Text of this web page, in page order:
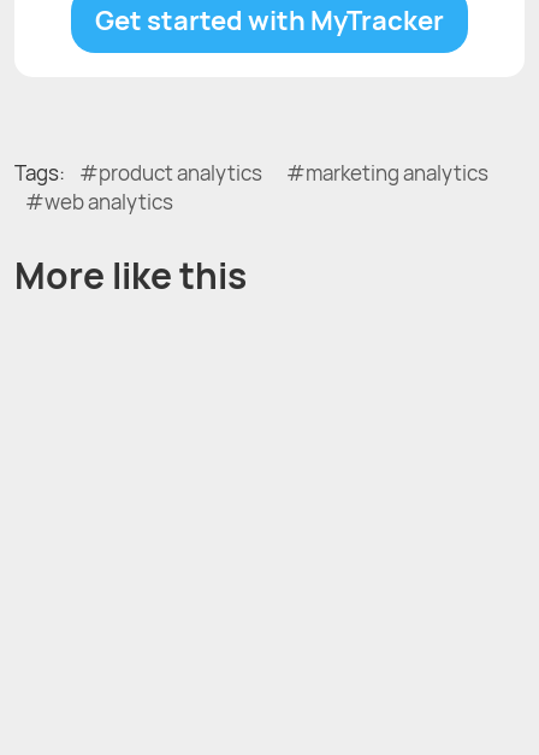
Get started with MyTracker
Tags: product analytics
marketing analytics
web analytics
More like this